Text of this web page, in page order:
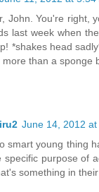
John. You're right,
last week when
*shakes head
than a sponge
June 14, 2012 at
smart young thing
specific purpose of
something in their